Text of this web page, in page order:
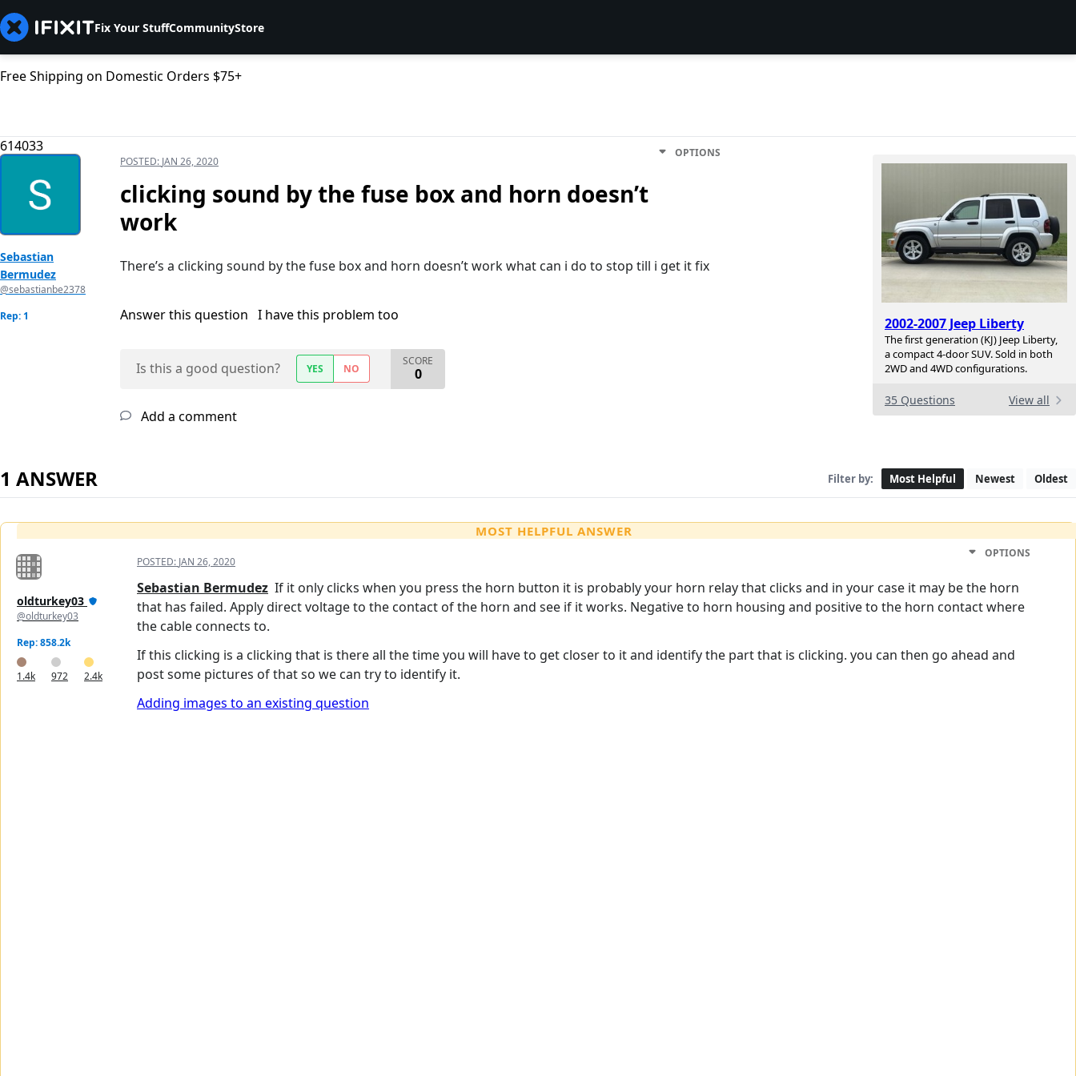
Fix Your StuffCommunityStore
Free Shipping on Domestic Orders $75+
614033
2002-2007 Jeep Liberty
The first generation (KJ) Jeep Liberty,
a compact 4-door SUV. Sold in both
2WD and 4WD configurations.
35 Questions View all
Sebastian
Bermudez
@sebastianbe2378
Rep: 1
POSTED: JAN 26, 2020
OPTIONS
clicking sound by the fuse box and horn doesn’t
work
There’s a clicking sound by the fuse box and horn doesn’t work what can i do to stop till i get it fix
Answer this question I have this problem too
Is this a good question? YES NO
SCORE
0
Add a comment
1 ANSWER Filter by: Most Helpful Newest Oldest
MOST HELPFUL ANSWER
oldturkey03
@oldturkey03
Rep: 858.2k
1.4k 972 2.4k
POSTED: JAN 26, 2020
OPTIONS
Sebastian Bermudez If it only clicks when you press the horn button it is probably your horn relay that clicks and in your case it may be the horn
that has failed. Apply direct voltage to the contact of the horn and see if it works. Negative to horn housing and positive to the horn contact where
the cable connects to.
If this clicking is a clicking that is there all the time you will have to get closer to it and identify the part that is clicking. you can then go ahead and
post some pictures of that so we can try to identify it.
Adding images to an existing question